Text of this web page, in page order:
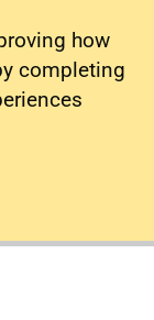
how
completing